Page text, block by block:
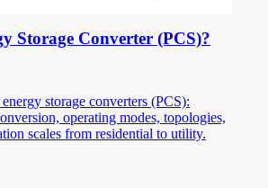
Storage Converter (PCS)?
storage converters (PCS):
operating modes, topologies,
scales from residential to utility.